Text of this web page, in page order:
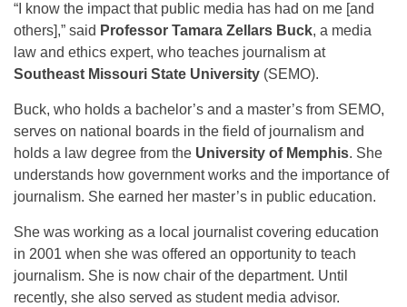
“I know the impact that public media has had on me [and
others],” said Professor Tamara Zellars Buck, a media
law and ethics expert, who teaches journalism at
Southeast Missouri State University (SEMO).
Buck, who holds a bachelor’s and a master’s from SEMO,
serves on national boards in the field of journalism and
holds a law degree from the University of Memphis. She
understands how government works and the importance of
journalism. She earned her master’s in public education.
She was working as a local journalist covering education
in 2001 when she was offered an opportunity to teach
journalism. She is now chair of the department. Until
recently, she also served as student media advisor.